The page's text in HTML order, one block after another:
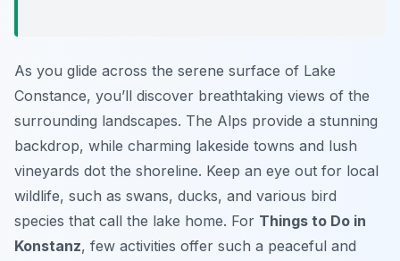
As you glide across the serene surface of Lake
Constance, you’ll discover breathtaking views of the
surrounding landscapes. The Alps provide a stunning
backdrop, while charming lakeside towns and lush
vineyards dot the shoreline. Keep an eye out for local
wildlife, such as swans, ducks, and various bird
species that call the lake home. For Things to Do in
Konstanz, few activities offer such a peaceful and